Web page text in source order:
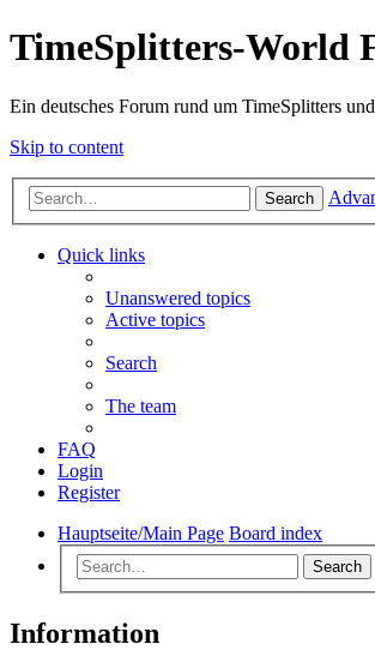
TimeSplitters-World
Ein deutsches Forum rund um TimeSplitters
Skip to content
Search
Quick links
Unanswered topics
Active topics
Search
The team
FAQ
Login
Register
Hauptseite/Main Page Board index
Search
Information